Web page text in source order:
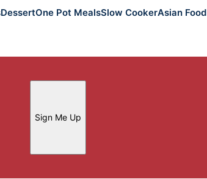
DessertOne Pot MealsSlow CookerAsian Food
Sign Me Up